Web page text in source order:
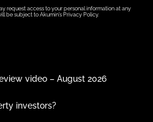
request access to your personal information at any
be subject to Akumin’s Privacy Policy.
video – August 2026
investors?